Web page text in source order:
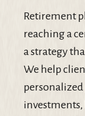
Retirement
reaching a
a strategy
We help
personalized